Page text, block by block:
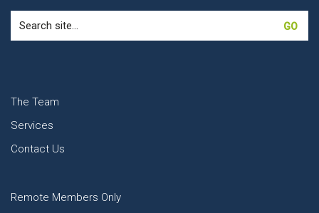
for:
The Team
Services
Contact Us
Remote Members Only